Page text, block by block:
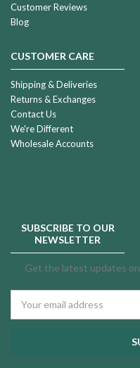
Customer Reviews
Blog
CUSTOMER CARE
Shipping & Deliveries
Returns & Exchanges
Contact Us
We're Different
Wholesale Accounts
SUBSCRIBE TO OUR
NEWSLETTER
Get the latest updates
Address